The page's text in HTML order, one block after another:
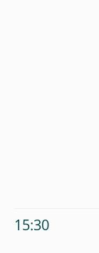
15:30